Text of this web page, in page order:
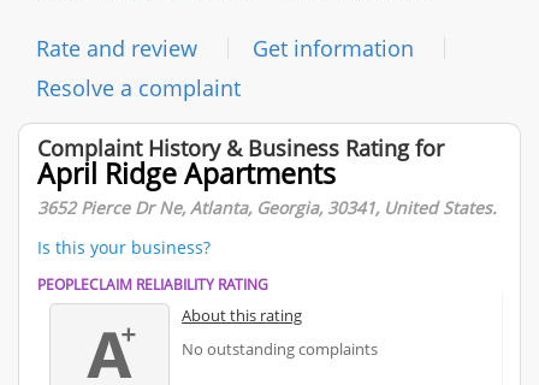
Rate and review
Get information
Resolve a complaint
Complaint History & Business Rating for
April Ridge Apartments
3652 Pierce Dr Ne, Atlanta, Georgia, 30341, United States.
Is this your business?
PEOPLECLAIM RELIABILITY RATING
About this rating
No outstanding complaints